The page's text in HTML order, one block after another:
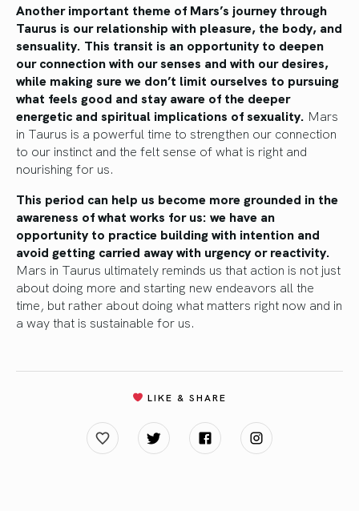
Another important theme of Mars’s journey through
Taurus is our relationship with pleasure, the body, and
sensuality. This transit is an opportunity to deepen
our connection with our senses and with our desires,
while making sure we don’t limit ourselves to pursuing
what feels good and stay aware of the deeper
energetic and spiritual implications of sexuality. Mars
in Taurus is a powerful time to strengthen our connection
to our instinct and the felt sense of what is right and
nourishing for us.
This period can help us become more grounded in the
awareness of what works for us: we have an
opportunity to practice building with intention and
avoid getting carried away with urgency or reactivity.
Mars in Taurus ultimately reminds us that action is not just
about doing more and starting new endeavors all the
time, but rather about doing what matters right now and in
a way that is sustainable for us.
LIKE & SHARE